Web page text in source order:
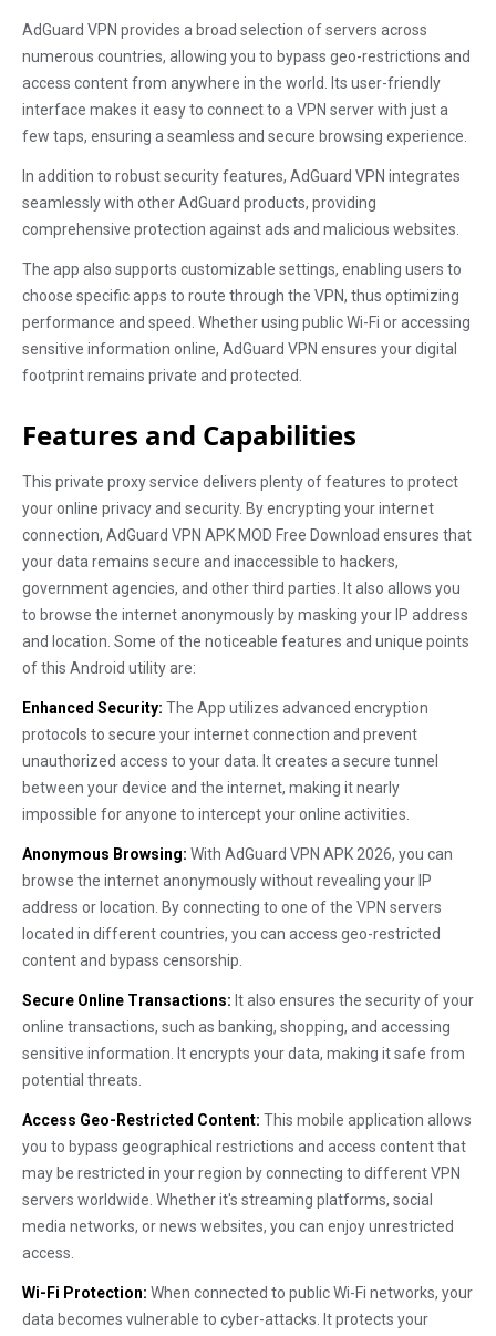
AdGuard VPN provides a broad selection of servers across
numerous countries, allowing you to bypass geo-restrictions and
access content from anywhere in the world. Its user-friendly
interface makes it easy to connect to a VPN server with just a
few taps, ensuring a seamless and secure browsing experience.
In addition to robust security features, AdGuard VPN integrates
seamlessly with other AdGuard products, providing
comprehensive protection against ads and malicious websites.
The app also supports customizable settings, enabling users to
choose specific apps to route through the VPN, thus optimizing
performance and speed. Whether using public Wi-Fi or accessing
sensitive information online, AdGuard VPN ensures your digital
footprint remains private and protected.
Features and Capabilities
This private proxy service delivers plenty of features to protect
your online privacy and security. By encrypting your internet
connection, AdGuard VPN APK MOD Free Download ensures that
your data remains secure and inaccessible to hackers,
government agencies, and other third parties. It also allows you
to browse the internet anonymously by masking your IP address
and location. Some of the noticeable features and unique points
of this Android utility are:
Enhanced Security: The App utilizes advanced encryption
protocols to secure your internet connection and prevent
unauthorized access to your data. It creates a secure tunnel
between your device and the internet, making it nearly
impossible for anyone to intercept your online activities.
Anonymous Browsing: With AdGuard VPN APK 2026, you can
browse the internet anonymously without revealing your IP
address or location. By connecting to one of the VPN servers
located in different countries, you can access geo-restricted
content and bypass censorship.
Secure Online Transactions: It also ensures the security of your
online transactions, such as banking, shopping, and accessing
sensitive information. It encrypts your data, making it safe from
potential threats.
Access Geo-Restricted Content: This mobile application allows
you to bypass geographical restrictions and access content that
may be restricted in your region by connecting to different VPN
servers worldwide. Whether it's streaming platforms, social
media networks, or news websites, you can enjoy unrestricted
access.
Wi-Fi Protection: When connected to public Wi-Fi networks, your
data becomes vulnerable to cyber-attacks. It protects your